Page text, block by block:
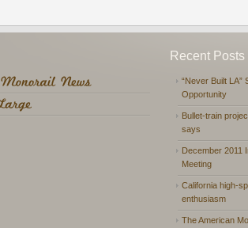
Recent Posts
“Never Built LA”
Opportunity
Bullet-train
says
December 2011
Meeting
California high-
enthusiasm
The American